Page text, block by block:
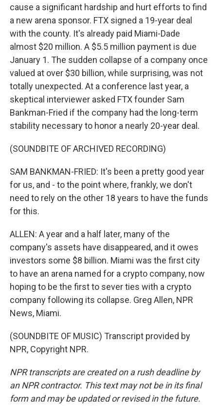
cause a significant hardship and hurt efforts to find
a new arena sponsor. FTX signed a 19-year deal
with the county. It's already paid Miami-Dade
almost $20 million. A $5.5 million payment is due
January 1. The sudden collapse of a company once
valued at over $30 billion, while surprising, was not
totally unexpected. At a conference last year, a
skeptical interviewer asked FTX founder Sam
Bankman-Fried if the company had the long-term
stability necessary to honor a nearly 20-year deal.
(SOUNDBITE OF ARCHIVED RECORDING)
SAM BANKMAN-FRIED: It's been a pretty good year
for us, and - to the point where, frankly, we don't
need to rely on the other 18 years to have the funds
for this.
ALLEN: A year and a half later, many of the
company's assets have disappeared, and it owes
investors some $8 billion. Miami was the first city
to have an arena named for a crypto company, now
hoping to be the first to sever ties with a crypto
company following its collapse. Greg Allen, NPR
News, Miami.
(SOUNDBITE OF MUSIC) Transcript provided by
NPR, Copyright NPR.
NPR transcripts are created on a rush deadline by
an NPR contractor. This text may not be in its final
form and may be updated or revised in the future.